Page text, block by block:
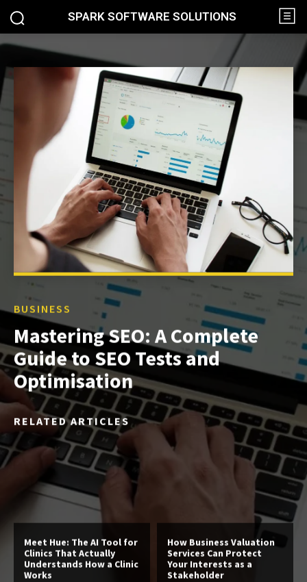
SPARK SOFTWARE SOLUTIONS
BUSINESS
Mastering SEO: A Complete
Guide to SEO Tests and
Optimisation
RELATED ARTICLES
Meet Hue: The AI Tool for
Clinics That Actually
Understands How a Clinic
Works
How Business Valuation
Services Can Protect
Your Interests as a
Stakeholder